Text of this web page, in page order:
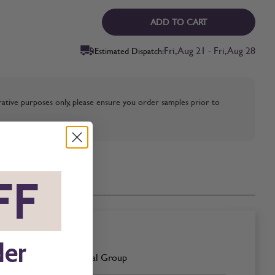
ADD TO CART
Estimated Dispatch:Fri, Aug 21 - Fri, Aug 28
purposes only, please ensure you order samples prior to
Neutral Group